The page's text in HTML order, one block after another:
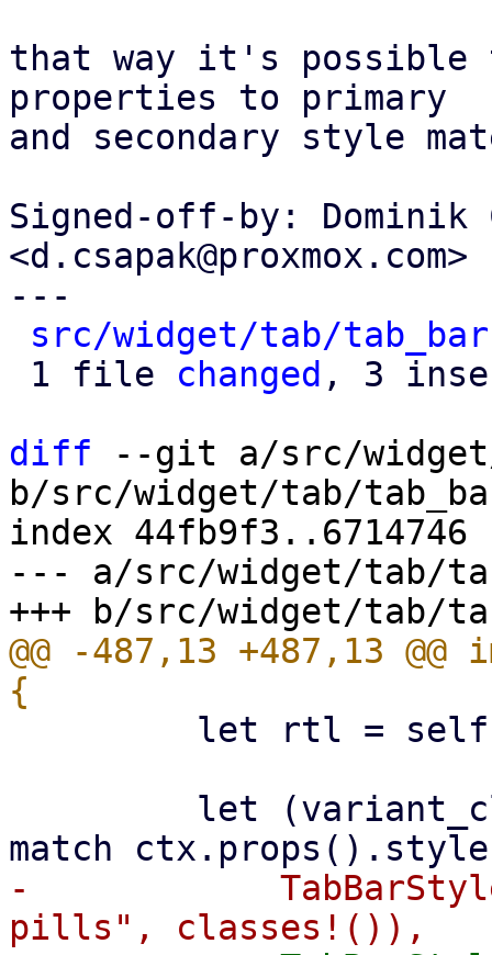
that way it's
properties to primary
and secondary style
Signed-off-by: Dominik
<d.csapak@proxmox.com>
---
src/widget/tab/
1 file changed , 3
diff --git a/src/
b/src/widget/tab/
index 44fb9f3..6714746
--- a/src/widget/tab/
@@ -487,13 +487,13
-